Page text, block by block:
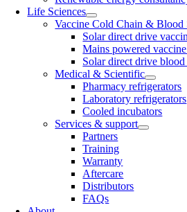
Life Sciences
Vaccine Cold Chain & Blood
Solar direct drive
Mains powered
Solar direct drive
Medical & Scientific
Pharmacy refrigerators
Laboratory refrigerators
Cooled incubators
Services & support
Partners
Training
Warranty
Aftercare
Distributors
FAQs